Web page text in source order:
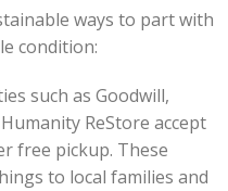
ways to part with
condition:
such as Goodwill,
ReStore accept
free pickup. These
to local families and